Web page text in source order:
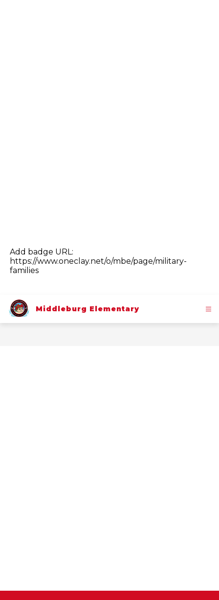
Add badge URL:
https://www.oneclay.net/o/mbe/page/military-
families
Middleburg Elementary